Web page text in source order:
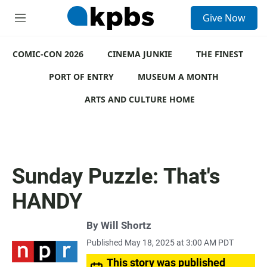
M
u
Give Now
COMIC-CON 2026 CINEMA JUNKIE
THE FINEST
PORT OF ENTRY
MUSEUM A MONTH
ARTS AND CULTURE HOME
Sunday Puzzle: That's
HANDY
By Will Shortz
Published May 18, 2025 at 3:00 AM PDT
This story was published